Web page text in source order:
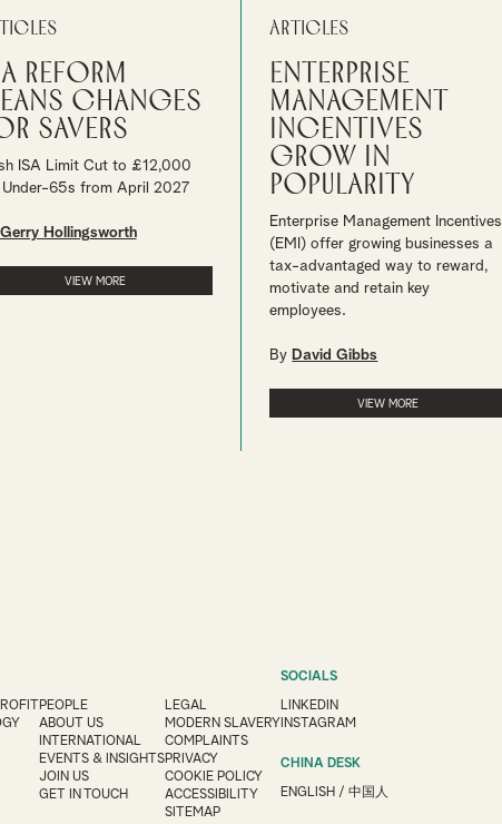
reform
changes
savers
ISA Limit Cut to £12,000
65s from April 2027
Gerry Hollingsworth
VIEW MORE
Articles
Enterprise
management
incentives
grow in
popularity
Enterprise Management Incentives
(EMI) offer growing businesses a
tax-advantaged way to reward,
motivate and retain key
employees.
By David Gibbs
VIEW MORE
PEOPLE
ABOUT US
INTERNATIONAL
EVENTS & INSIGHTS
JOIN US
GET IN TOUCH
LEGAL
MODERN SLAVERY
COMPLAINTS
PRIVACY
COOKIE POLICY
ACCESSIBILITY
SITEMAP
SOCIALS
LINKEDIN
INSTAGRAM
CHINA DESK
ENGLISH / 中国人